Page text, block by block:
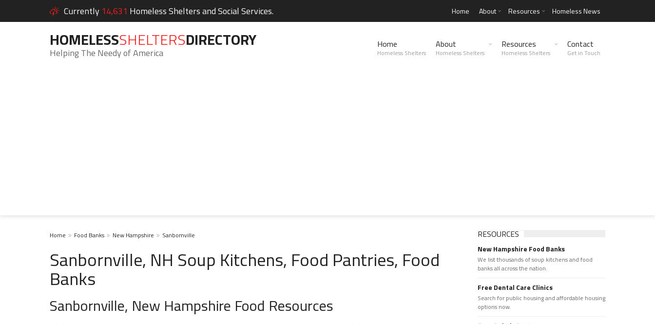
Currently 14,631 Homeless Shelters and Social Services. Home About Resources Homeless News
HOMELESSSHELTERSDIRECTORY
Helping The Needy of America
Home
Homeless Shelters
About
Homeless Shelters
Resources
Homeless Shelters
Contact
Get in Touch
Home Food Banks New Hampshire Sanbornville
Sanbornville, NH Soup Kitchens, Food Pantries, Food
Banks
Sanbornville, New Hampshire Food Resources
RESOURCES
New Hampshire Food Banks
We list thousands of soup kitchens and food
banks all across the nation.
Free Dental Care Clinics
Search for public housing and affordable housing
options now.